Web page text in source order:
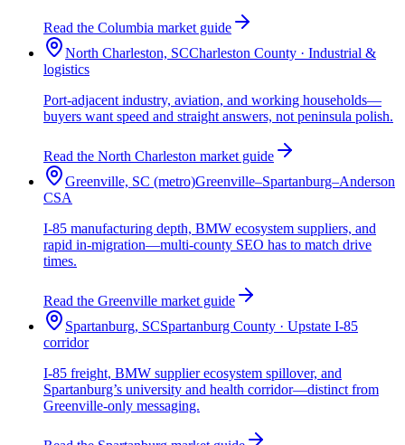
Read the Columbia market guide
North Charleston, SCCharleston County · Industrial &
logistics
Port-adjacent industry, aviation, and working households—
buyers want speed and straight answers, not peninsula polish.
Read the North Charleston market guide
Greenville, SC (metro)Greenville–Spartanburg–Anderson
CSA
I-85 manufacturing depth, BMW ecosystem suppliers, and
rapid in-migration—multi-county SEO has to match drive
times.
Read the Greenville market guide
Spartanburg, SCSpartanburg County · Upstate I-85
corridor
I-85 freight, BMW supplier ecosystem spillover, and
Spartanburg’s university and health corridor—distinct from
Greenville-only messaging.